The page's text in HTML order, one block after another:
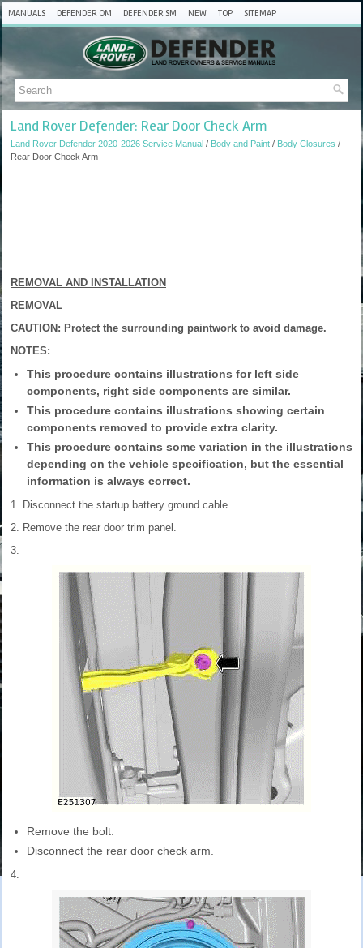
MANUALS DEFENDER OM DEFENDER SM NEW TOP SITEMAP
Land Rover Defender: Rear Door Check Arm
Land Rover Defender 2020-2026 Service Manual / Body and Paint / Body Closures /
Rear Door Check Arm
REMOVAL AND INSTALLATION
REMOVAL
CAUTION: Protect the surrounding paintwork to avoid damage.
NOTES:
This procedure contains illustrations for left side
components, right side components are similar.
This procedure contains illustrations showing certain
components removed to provide extra clarity.
This procedure contains some variation in the illustrations
depending on the vehicle specification, but the essential
information is always correct.
1. Disconnect the startup battery ground cable.
2. Remove the rear door trim panel.
3.
Remove the bolt.
Disconnect the rear door check arm.
4.